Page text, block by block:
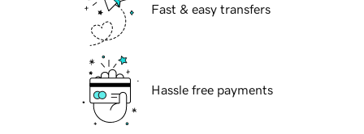
Fast & easy transfers
Hassle free payments